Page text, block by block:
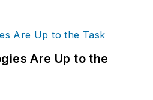
Are Up to the